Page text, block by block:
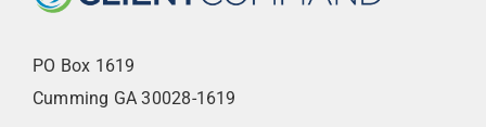
PO Box 1619
Cumming GA 30028-1619